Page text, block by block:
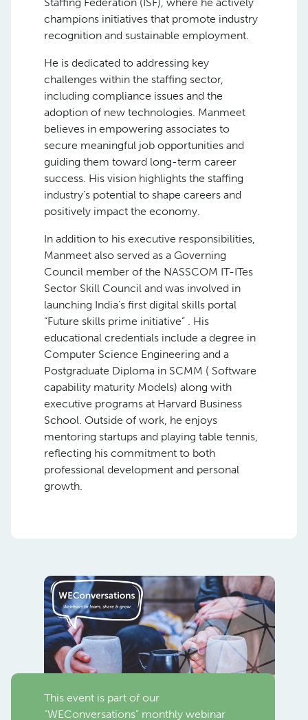
champions initiatives that promote industry
recognition and sustainable employment.
He is dedicated to addressing key
challenges within the staffing sector,
including compliance issues and the
adoption of new technologies. Manmeet
believes in empowering associates to
secure meaningful job opportunities and
guiding them toward long-term career
success. His vision highlights the staffing
industry’s potential to shape careers and
positively impact the economy.
In addition to his executive responsibilities,
Manmeet also served as a Governing
Council member of the NASSCOM IT-ITes
Sector Skill Council and was involved in
launching India’s first digital skills portal
“Future skills prime initiative” . His
educational credentials include a degree in
Computer Science Engineering and a
Postgraduate Diploma in SCMM ( Software
capability maturity Models) along with
executive programs at Harvard Business
School. Outside of work, he enjoys
mentoring startups and playing table tennis,
reflecting his commitment to both
professional development and personal
growth.
This event is part of our
“WEConversations” monthly webinar